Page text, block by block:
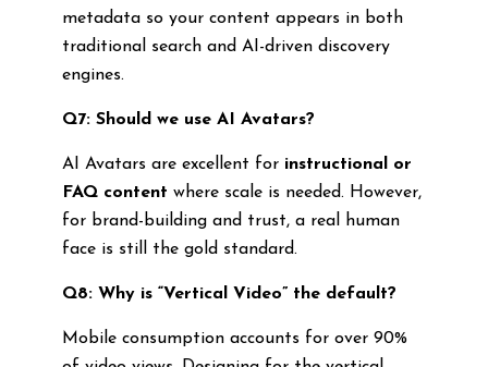
metadata so your content appears in both
traditional search and AI-driven discovery
engines.
Q7: Should we use AI Avatars?
AI Avatars are excellent for instructional or
FAQ content where scale is needed. However,
for brand-building and trust, a real human
face is still the gold standard.
Q8: Why is “Vertical Video” the default?
Mobile consumption accounts for over 90%